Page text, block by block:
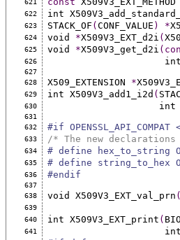
621
622 int
623 STACK_OF ( CONF_VALUE ) *
624 void *X509V3_EXT_d2i (
625 void *X509V3_get_d2i
626
627
628
X509_EXTENSION *
629 int X509V3_add1_i2d (
630
631
632
#if OPENSSL_API_COMPAT
633 /* The new
634 # define hex_to_string
635 # define string_to_hex
636 #endif
637
638
void X509V3_EXT_val_prn (
639
640 int X509V3_EXT_print (
641